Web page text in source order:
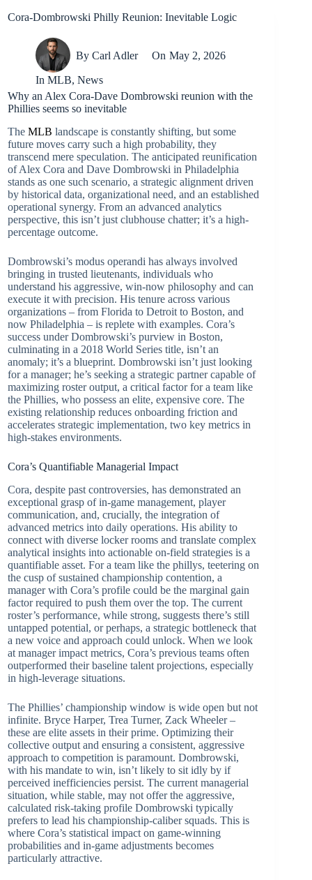
Cora-Dombrowski Philly Reunion: Inevitable Logic
By Carl Adler On May 2, 2026
In MLB,News
Why an Alex Cora-Dave Dombrowski reunion with the
Phillies seems so inevitable
The MLB landscape is constantly shifting, but some
future moves carry such a high probability, they
transcend mere speculation. The anticipated reunification
of Alex Cora and Dave Dombrowski in Philadelphia
stands as one such scenario, a strategic alignment driven
by historical data, organizational need, and an established
operational synergy. From an advanced analytics
perspective, this isn’t just clubhouse chatter; it’s a high-
percentage outcome.
Dombrowski’s modus operandi has always involved
bringing in trusted lieutenants, individuals who
understand his aggressive, win-now philosophy and can
execute it with precision. His tenure across various
organizations – from Florida to Detroit to Boston, and
now Philadelphia – is replete with examples. Cora’s
success under Dombrowski’s purview in Boston,
culminating in a 2018 World Series title, isn’t an
anomaly; it’s a blueprint. Dombrowski isn’t just looking
for a manager; he’s seeking a strategic partner capable of
maximizing roster output, a critical factor for a team like
the Phillies, who possess an elite, expensive core. The
existing relationship reduces onboarding friction and
accelerates strategic implementation, two key metrics in
high-stakes environments.
Cora’s Quantifiable Managerial Impact
Cora, despite past controversies, has demonstrated an
exceptional grasp of in-game management, player
communication, and, crucially, the integration of
advanced metrics into daily operations. His ability to
connect with diverse locker rooms and translate complex
analytical insights into actionable on-field strategies is a
quantifiable asset. For a team like the phillys, teetering on
the cusp of sustained championship contention, a
manager with Cora’s profile could be the marginal gain
factor required to push them over the top. The current
roster’s performance, while strong, suggests there’s still
untapped potential, or perhaps, a strategic bottleneck that
a new voice and approach could unlock. When we look
at manager impact metrics, Cora’s previous teams often
outperformed their baseline talent projections, especially
in high-leverage situations.
The Phillies’ championship window is wide open but not
infinite. Bryce Harper, Trea Turner, Zack Wheeler –
these are elite assets in their prime. Optimizing their
collective output and ensuring a consistent, aggressive
approach to competition is paramount. Dombrowski,
with his mandate to win, isn’t likely to sit idly by if
perceived inefficiencies persist. The current managerial
situation, while stable, may not offer the aggressive,
calculated risk-taking profile Dombrowski typically
prefers to lead his championship-caliber squads. This is
where Cora’s statistical impact on game-winning
probabilities and in-game adjustments becomes
particularly attractive.